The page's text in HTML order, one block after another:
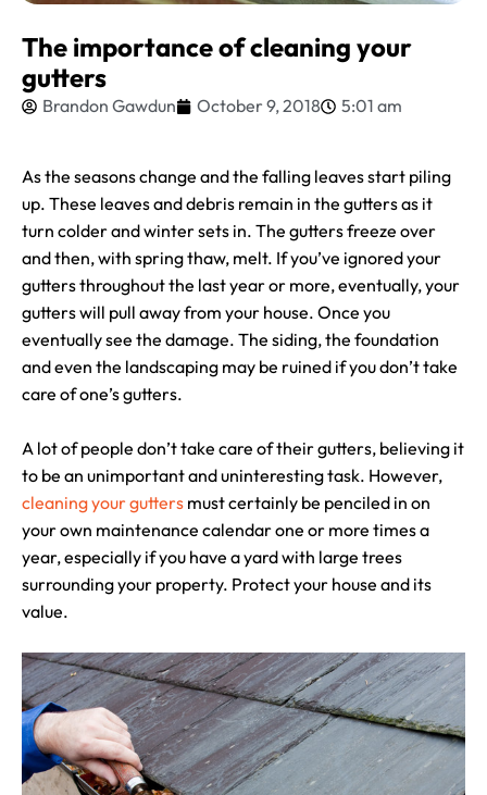
The importance of cleaning your
gutters
Brandon Gawdun October 9, 2018 5:01 am
As the seasons change and the falling leaves start piling
up. These leaves and debris remain in the gutters as it
turn colder and winter sets in. The gutters freeze over
and then, with spring thaw, melt. If you’ve ignored your
gutters throughout the last year or more, eventually, your
gutters will pull away from your house. Once you
eventually see the damage. The siding, the foundation
and even the landscaping may be ruined if you don’t take
care of one’s gutters.
A lot of people don’t take care of their gutters, believing it
to be an unimportant and uninteresting task. However,
cleaning your gutters must certainly be penciled in on
your own maintenance calendar one or more times a
year, especially if you have a yard with large trees
surrounding your property. Protect your house and its
value.